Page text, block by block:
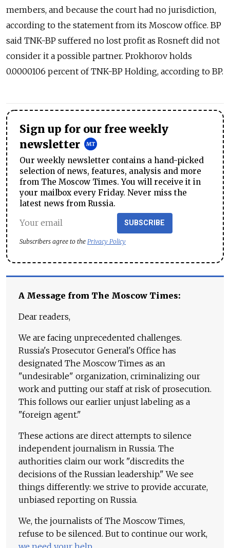
members, and because the court had no jurisdiction,
according to the statement from its Moscow office. BP
said TNK-BP suffered no lost profit as Rosneft did not
consider it a possible partner. Prokhorov holds
0.0000106 percent of TNK-BP Holding, according to BP.
Sign up for our free weekly
newsletter
Our weekly newsletter contains a hand-picked
selection of news, features, analysis and more
from The Moscow Times. You will receive it in
your mailbox every Friday. Never miss the
latest news from Russia.
SUBSCRIBE
Subscribers agree to the Privacy Policy
A Message from The Moscow Times:
Dear readers,
We are facing unprecedented challenges.
Russia's Prosecutor General's Office has
designated The Moscow Times as an
"undesirable" organization, criminalizing our
work and putting our staff at risk of prosecution.
This follows our earlier unjust labeling as a
"foreign agent."
These actions are direct attempts to silence
independent journalism in Russia. The
authorities claim our work "discredits the
decisions of the Russian leadership." We see
things differently: we strive to provide accurate,
unbiased reporting on Russia.
We, the journalists of The Moscow Times,
refuse to be silenced. But to continue our work,